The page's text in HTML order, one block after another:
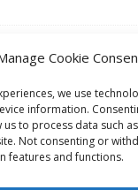
Cookie
we use
information.
to process data such
Not consenting or
features and functions.
Old